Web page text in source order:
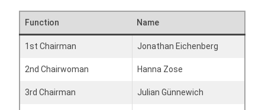
Function Name
1st Chairman Jonathan Eichenberg
2nd Chairwoman Hanna Zose
3rd Chairman Julian Günnewich